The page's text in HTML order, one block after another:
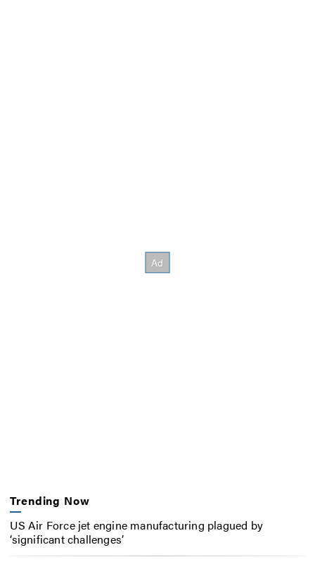
Trending Now
US Air Force jet engine manufacturing plagued by
‘significant challenges’